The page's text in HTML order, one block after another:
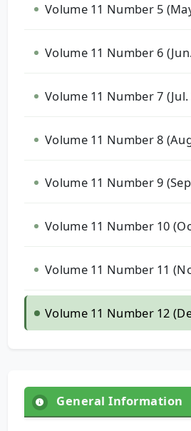
Volume 11 Number 5
Volume 11 Number 6
Volume 11 Number 7 (Jul.
Volume 11 Number 8
Volume 11 Number 9
Volume 11 Number 10
Volume 11 Number 11
Volume 11 Number 12
General Information